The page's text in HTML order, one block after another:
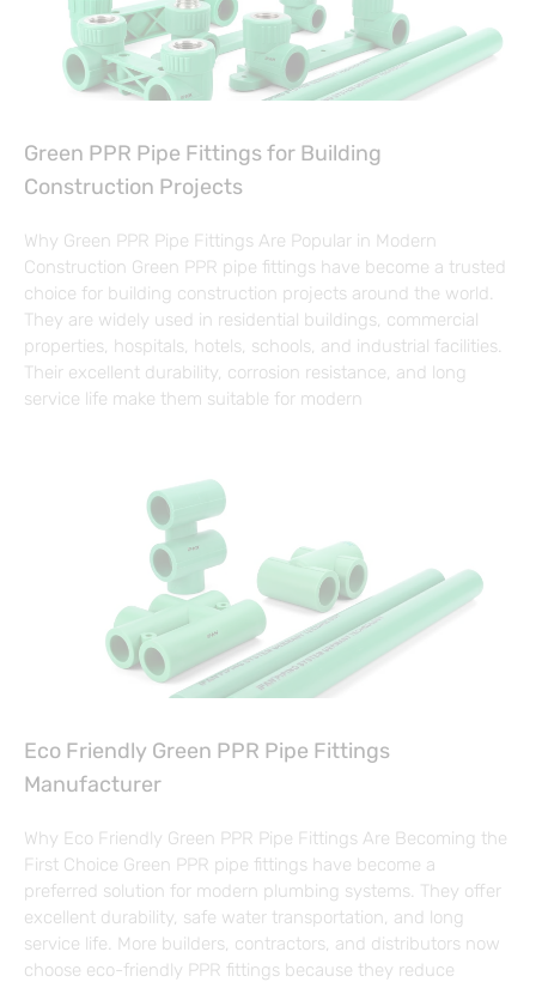
Green PPR Pipe Fittings for Building
Construction Projects
Why Green PPR Pipe Fittings Are Popular in Modern
Construction Green PPR pipe fittings have become a trusted
choice for building construction projects around the world.
They are widely used in residential buildings, commercial
properties, hospitals, hotels, schools, and industrial facilities.
Their excellent durability, corrosion resistance, and long
service life make them suitable for modern
Eco Friendly Green PPR Pipe Fittings
Manufacturer
Why Eco Friendly Green PPR Pipe Fittings Are Becoming the
First Choice Green PPR pipe fittings have become a
preferred solution for modern plumbing systems. They offer
excellent durability, safe water transportation, and long
service life. More builders, contractors, and distributors now
choose eco-friendly PPR fittings because they reduce